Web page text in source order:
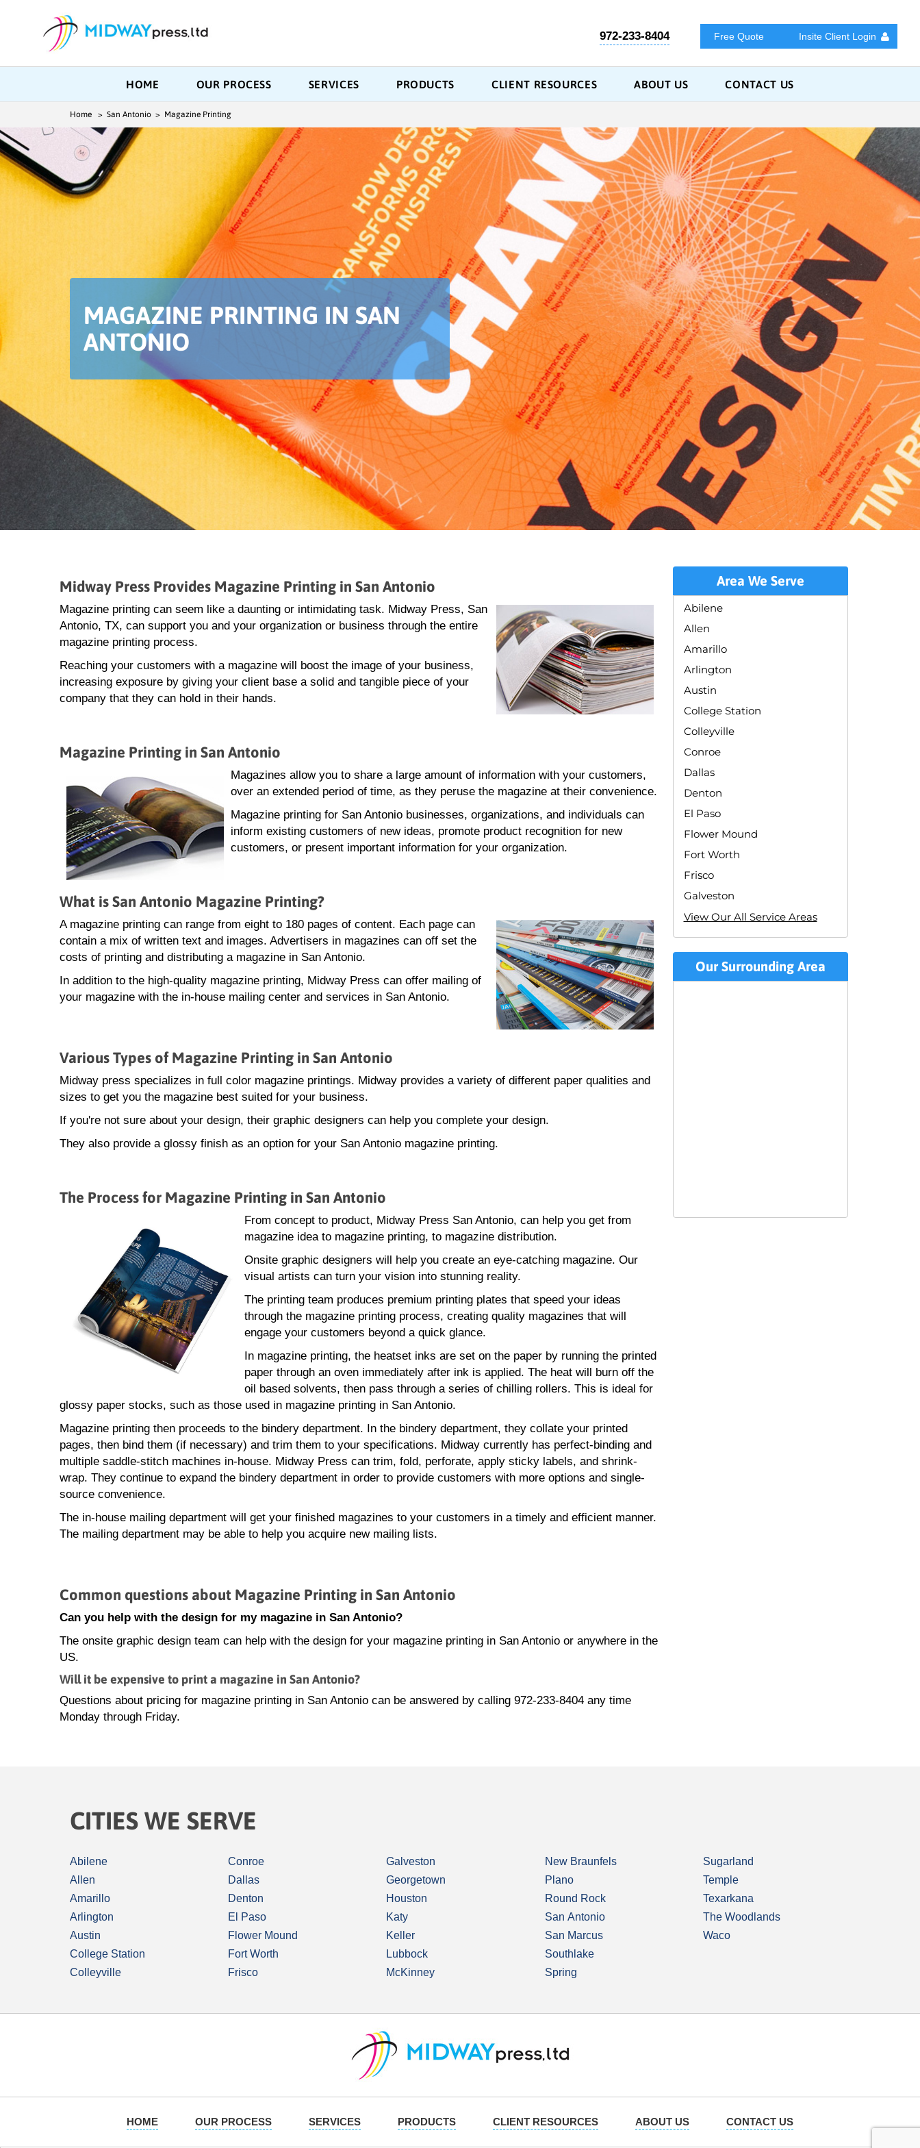
972-233-8404 Free Quote Insite Client Login
HOME OUR PROCESS SERVICES PRODUCTS CLIENT RESOURCES ABOUT US CONTACT US
Home > San Antonio > Magazine Printing
MAGAZINE PRINTING IN SAN
ANTONIO
Midway Press Provides Magazine Printing in San Antonio
Magazine printing can seem like a daunting or intimidating task. Midway Press, San
Antonio, TX, can support you and your organization or business through the entire
magazine printing process.
Reaching your customers with a magazine will boost the image of your business,
increasing exposure by giving your client base a solid and tangible piece of your
company that they can hold in their hands.
Magazine Printing in San Antonio
Magazines allow you to share a large amount of information with your customers,
over an extended period of time, as they peruse the magazine at their convenience.
Magazine printing for San Antonio businesses, organizations, and individuals can
inform existing customers of new ideas, promote product recognition for new
customers, or present important information for your organization.
What is San Antonio Magazine Printing?
A magazine printing can range from eight to 180 pages of content. Each page can
contain a mix of written text and images. Advertisers in magazines can off set the
costs of printing and distributing a magazine in San Antonio.
In addition to the high-quality magazine printing, Midway Press can offer mailing of
your magazine with the in-house mailing center and services in San Antonio.
Various Types of Magazine Printing in San Antonio
Midway press specializes in full color magazine printings. Midway provides a variety of different paper qualities and
sizes to get you the magazine best suited for your business.
If you're not sure about your design, their graphic designers can help you complete your design.
They also provide a glossy finish as an option for your San Antonio magazine printing.
The Process for Magazine Printing in San Antonio
From concept to product, Midway Press San Antonio, can help you get from
magazine idea to magazine printing, to magazine distribution.
Onsite graphic designers will help you create an eye-catching magazine. Our
visual artists can turn your vision into stunning reality.
The printing team produces premium printing plates that speed your ideas
through the magazine printing process, creating quality magazines that will
engage your customers beyond a quick glance.
In magazine printing, the heatset inks are set on the paper by running the printed
paper through an oven immediately after ink is applied. The heat will burn off the
oil based solvents, then pass through a series of chilling rollers. This is ideal for
glossy paper stocks, such as those used in magazine printing in San Antonio.
Magazine printing then proceeds to the bindery department. In the bindery department, they collate your printed
pages, then bind them (if necessary) and trim them to your specifications. Midway currently has perfect-binding and
multiple saddle-stitch machines in-house. Midway Press can trim, fold, perforate, apply sticky labels, and shrink-
wrap. They continue to expand the bindery department in order to provide customers with more options and single-
source convenience.
The in-house mailing department will get your finished magazines to your customers in a timely and efficient manner.
The mailing department may be able to help you acquire new mailing lists.
Common questions about Magazine Printing in San Antonio
Can you help with the design for my magazine in San Antonio?
The onsite graphic design team can help with the design for your magazine printing in San Antonio or anywhere in the
US.
Will it be expensive to print a magazine in San Antonio?
Questions about pricing for magazine printing in San Antonio can be answered by calling 972-233-8404 any time
Monday through Friday.
Area We Serve
Abilene
Allen
Amarillo
Arlington
Austin
College Station
Colleyville
Conroe
Dallas
Denton
El Paso
Flower Mound
Fort Worth
Frisco
Galveston
View Our All Service Areas
Our Surrounding Area
CITIES WE SERVE
Abilene
Allen
Amarillo
Arlington
Austin
College Station
Colleyville
Conroe
Dallas
Denton
El Paso
Flower Mound
Fort Worth
Frisco
Galveston
Georgetown
Houston
Katy
Keller
Lubbock
McKinney
New Braunfels
Plano
Round Rock
San Antonio
San Marcus
Southlake
Spring
Sugarland
Temple
Texarkana
The Woodlands
Waco
HOME OUR PROCESS SERVICES PRODUCTS CLIENT RESOURCES ABOUT US CONTACT US